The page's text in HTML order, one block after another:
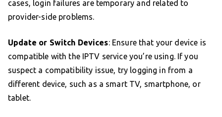
cases, login failures are temporary and related to
provider-side problems.
Update or Switch Devices: Ensure that your device is
compatible with the IPTV service you’re using. If you
suspect a compatibility issue, try logging in from a
different device, such as a smart TV, smartphone, or
tablet.